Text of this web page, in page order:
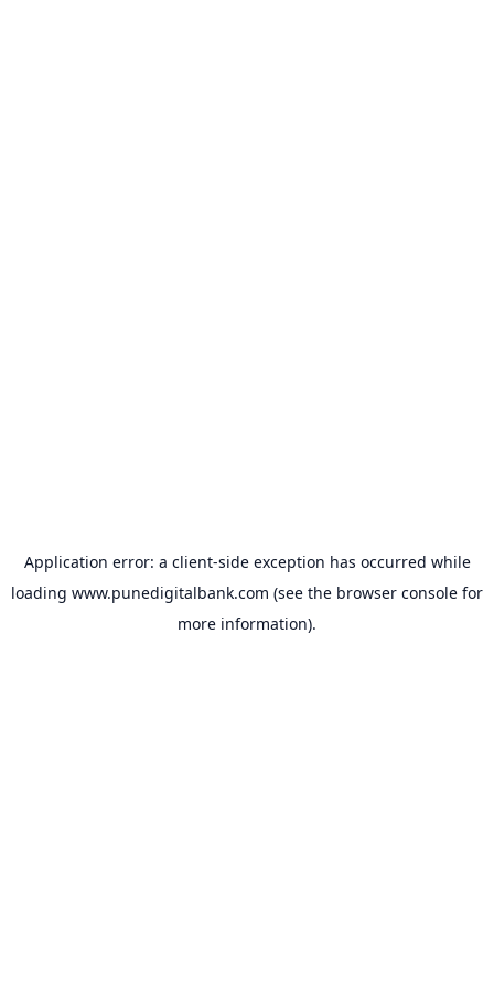
Application error: a client-side exception has occurred while
loading www.punedigitalbank.com (see the browser console for
more information).